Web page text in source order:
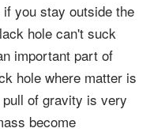
you stay outside the
hole can't suck
important part of
hole where matter is
of gravity is very
become